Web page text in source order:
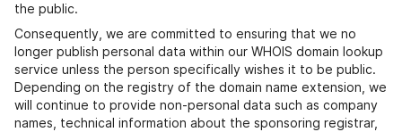
the public.
Consequently, we are committed to ensuring that we no
longer publish personal data within our WHOIS domain lookup
service unless the person specifically wishes it to be public.
Depending on the registry of the domain name extension, we
will continue to provide non-personal data such as company
names, technical information about the sponsoring registrar,